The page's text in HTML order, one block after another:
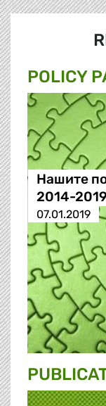
POLICY
Нашите
2014-
07.01.2019